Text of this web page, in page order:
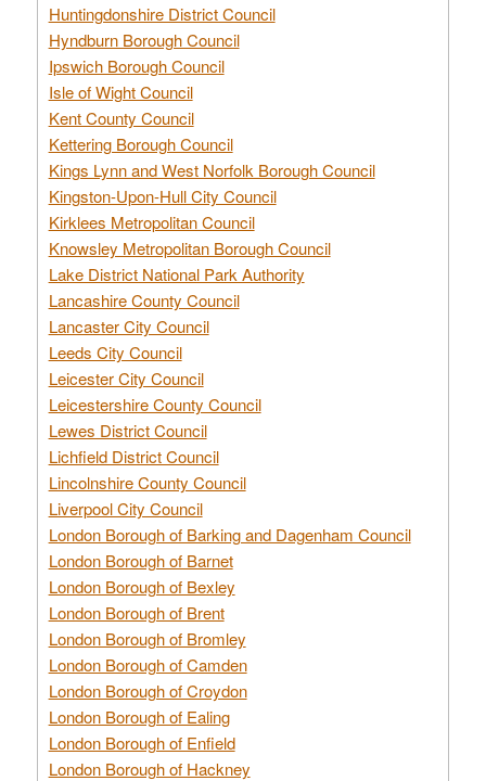
Huntingdonshire District Council
Hyndburn Borough Council
Ipswich Borough Council
Isle of Wight Council
Kent County Council
Kettering Borough Council
Kings Lynn and West Norfolk Borough Council
Kingston-Upon-Hull City Council
Kirklees Metropolitan Council
Knowsley Metropolitan Borough Council
Lake District National Park Authority
Lancashire County Council
Lancaster City Council
Leeds City Council
Leicester City Council
Leicestershire County Council
Lewes District Council
Lichfield District Council
Lincolnshire County Council
Liverpool City Council
London Borough of Barking and Dagenham Council
London Borough of Barnet
London Borough of Bexley
London Borough of Brent
London Borough of Bromley
London Borough of Camden
London Borough of Croydon
London Borough of Ealing
London Borough of Enfield
London Borough of Hackney